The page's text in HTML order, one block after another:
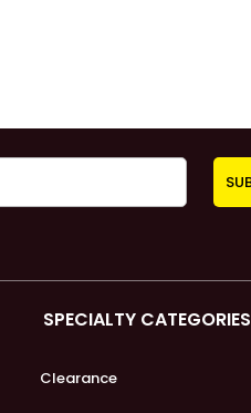
SPECIALTY CATEGORIES
Clearance